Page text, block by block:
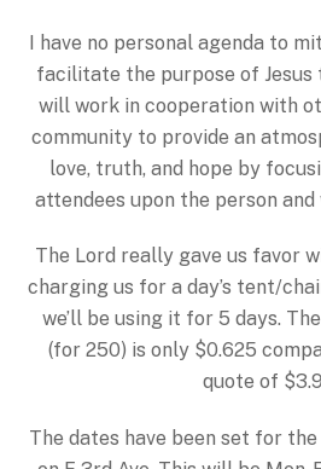
I have no personal agenda to
facilitate the purpose of Jesus
will work in cooperation with
community to provide an
love, truth, and hope by
attendees upon the person and
The Lord really gave us favor
charging us for a day’s tent/
we’ll be using it for 5 days.
(for 250) is only $0.625
quote of
The dates have been set for